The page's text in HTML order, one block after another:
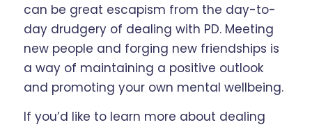
can be great escapism from the day-to-
day drudgery of dealing with PD. Meeting
new people and forging new friendships is
a way of maintaining a positive outlook
and promoting your own mental wellbeing.
If you’d like to learn more about dealing